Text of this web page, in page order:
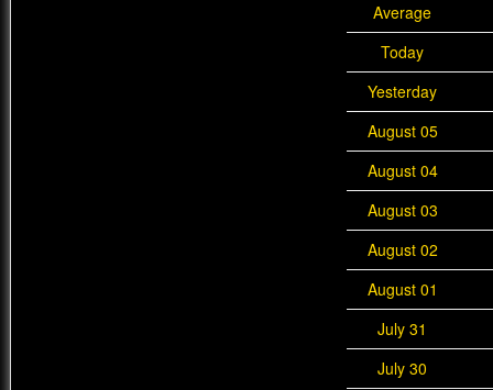
Average
Today
Yesterday
August 05
August 04
August 03
August 02
August 01
July 31
July 30